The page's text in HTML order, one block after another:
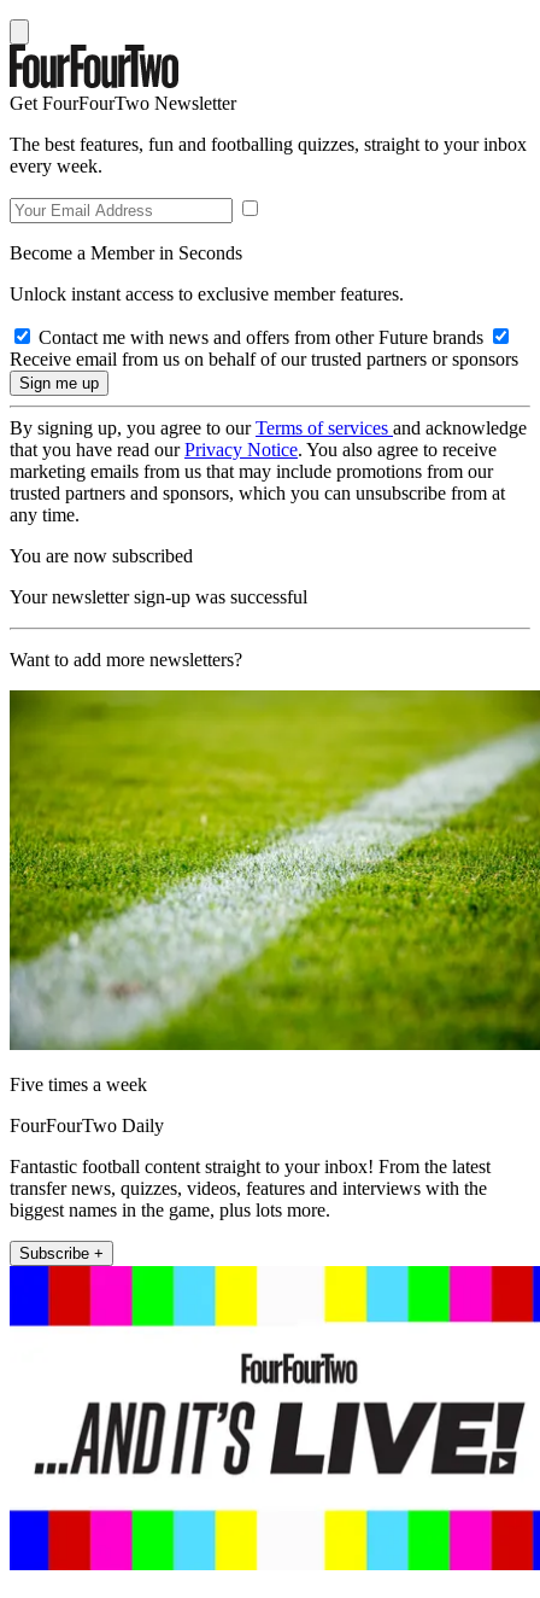
Get FourFourTwo Newsletter
The best features, fun and footballing quizzes, straight to your inbox
every week.
Become a Member in Seconds
Unlock instant access to exclusive member features.
Contact me with news and offers from other Future brands
Receive email from us on behalf of our trusted partners or sponsors
By signing up, you agree to ourTerms of services and acknowledge
that you have read ourPrivacy Notice. You also agree to receive
marketing emails from us that may include promotions from our
trusted partners and sponsors, which you can unsubscribe from at
any time.
You are now subscribed
Your newsletter sign-up was successful
Want to add more newsletters?
Five times a week
FourFourTwo Daily
Fantastic football content straight to your inbox! From the latest
transfer news, quizzes, videos, features and interviews with the
biggest names in the game, plus lots more.
Subscribe +